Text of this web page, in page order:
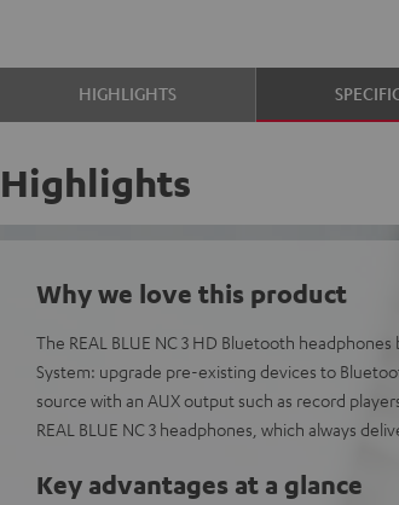
HIGHLIGHTS
Highlights
Why we love this product
The REAL BLUE NC 3 HD Bluetooth
System: upgrade pre-existing devices to
source with an AUX output such as record
REAL BLUE NC 3 headphones, which always
Key advantages at a glance